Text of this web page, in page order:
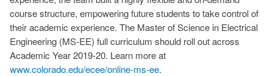
course structure, empowering future students to take control of
their academic experience. The Master of Science in Electrical
Engineering (MS-EE) full curriculum should roll out across
Academic Year 2019-20. Learn more at
www.colorado.edu/ecee/online-ms-ee.